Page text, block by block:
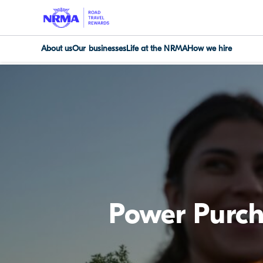
About usOur businessesLife at the NRMAHow we hire
Power